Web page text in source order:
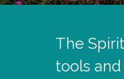
The
tools